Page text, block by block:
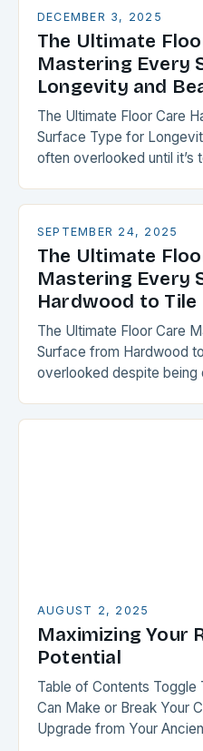
DECEMBER 3, 2025
The Ultimate
Mastering Every
Longevity and
The Ultimate Floor Care
Surface Type for
often overlooked until it’s
SEPTEMBER 24, 2025
The Ultimate
Mastering Every
Hardwood to Tile
The Ultimate Floor Care
Surface from Hardwood
overlooked despite being
AUGUST 2, 2025
Maximizing Your
Potential
Table of Contents Toggle
Can Make or Break Your
Upgrade from Your